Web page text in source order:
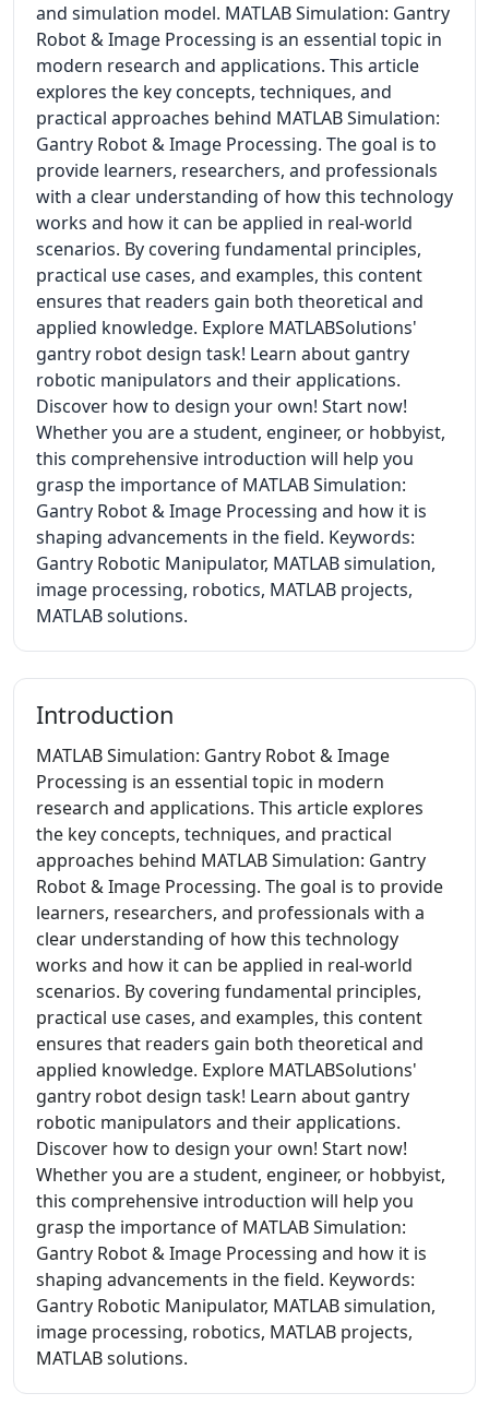
and simulation model. MATLAB Simulation: Gantry
Robot & Image Processing is an essential topic in
modern research and applications. This article
explores the key concepts, techniques, and
practical approaches behind MATLAB Simulation:
Gantry Robot & Image Processing. The goal is to
provide learners, researchers, and professionals
with a clear understanding of how this technology
works and how it can be applied in real-world
scenarios. By covering fundamental principles,
practical use cases, and examples, this content
ensures that readers gain both theoretical and
applied knowledge. Explore MATLABSolutions'
gantry robot design task! Learn about gantry
robotic manipulators and their applications.
Discover how to design your own! Start now!
Whether you are a student, engineer, or hobbyist,
this comprehensive introduction will help you
grasp the importance of MATLAB Simulation:
Gantry Robot & Image Processing and how it is
shaping advancements in the field. Keywords:
Gantry Robotic Manipulator, MATLAB simulation,
image processing, robotics, MATLAB projects,
MATLAB solutions.
Introduction
MATLAB Simulation: Gantry Robot & Image
Processing is an essential topic in modern
research and applications. This article explores
the key concepts, techniques, and practical
approaches behind MATLAB Simulation: Gantry
Robot & Image Processing. The goal is to provide
learners, researchers, and professionals with a
clear understanding of how this technology
works and how it can be applied in real-world
scenarios. By covering fundamental principles,
practical use cases, and examples, this content
ensures that readers gain both theoretical and
applied knowledge. Explore MATLABSolutions'
gantry robot design task! Learn about gantry
robotic manipulators and their applications.
Discover how to design your own! Start now!
Whether you are a student, engineer, or hobbyist,
this comprehensive introduction will help you
grasp the importance of MATLAB Simulation:
Gantry Robot & Image Processing and how it is
shaping advancements in the field. Keywords:
Gantry Robotic Manipulator, MATLAB simulation,
image processing, robotics, MATLAB projects,
MATLAB solutions.